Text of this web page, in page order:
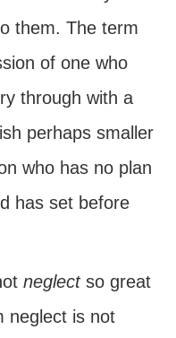
them. The term
of one who
through with a
perhaps smaller
who has no plan
has set before
neglect so great
neglect is not